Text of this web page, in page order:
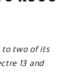
to two of its
13 and